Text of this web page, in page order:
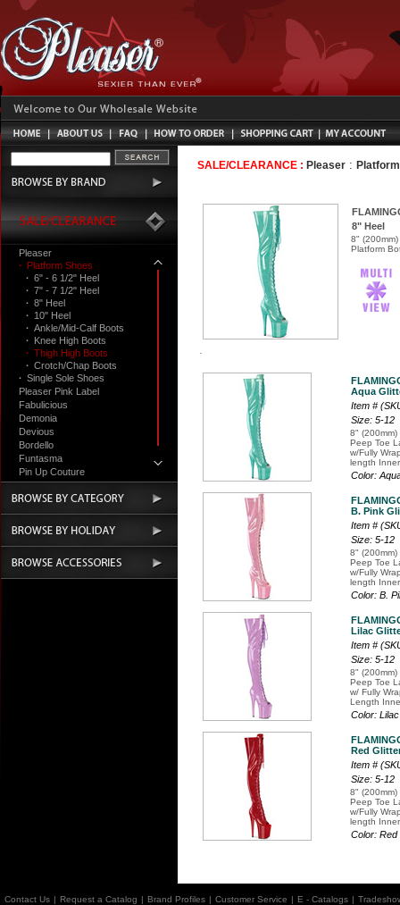
Pleaser
· Platform Shoes
· 6" - 6 1/2" Heel
· 7" - 7 1/2" Heel
· 8" Heel
· 10" Heel
· Ankle/Mid-Calf Boots
· Knee High Boots
· Thigh High Boots
· Crotch/Chap Boots
· Single Sole Shoes
Pleaser Pink Label
Fabulicious
Demonia
Devious
Bordello
Funtasma
Pin Up Couture
Accessories
SALE/CLEARANCE : Pleaser :
8" Heel
8"
Platform
Aqua
Item #
Size: 5-12
8" (200mm)
Peep Toe
w/Fully
length
Color:
B. Pink
Item #
Size: 5-12
8" (200mm)
Peep Toe
w/Fully
length
Color: B.
Lilac
Item #
Size: 5-12
8" (200mm)
Peep Toe
w/ Fully
Length
Color:
Red
Item #
Size: 5-12
8" (200mm)
Peep Toe
w/Fully
length
Color:
Contact Us | Request a Catalog | Brand Profiles | Customer Service | E - Catalogs |